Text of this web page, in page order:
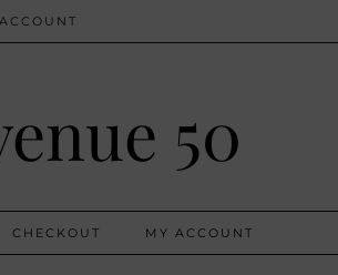
50
CHECKOUT MY ACCOUNT